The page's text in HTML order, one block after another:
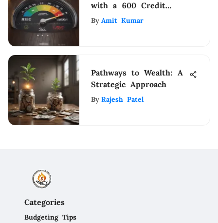
with a 600 Credit
Score
By Amit Kumar
Pathways to Wealth: A
Strategic Approach
By Rajesh Patel
Categories
Budgeting Tips